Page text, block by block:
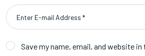
Save my name, email, and website